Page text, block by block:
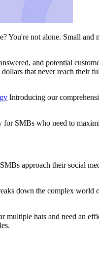
You're not alone. Small
and potential
that never reach
Introducing our
SMBs who need to
approach their social
down the complex
multiple hats and need an